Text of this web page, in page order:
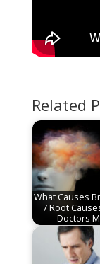
Related
What Causes
7 Root
Doctors